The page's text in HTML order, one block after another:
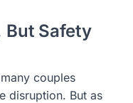
But Safety
couples
disruption. But as